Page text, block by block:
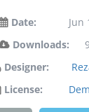
Date:
Jun
Downloads:
Designer:
License: